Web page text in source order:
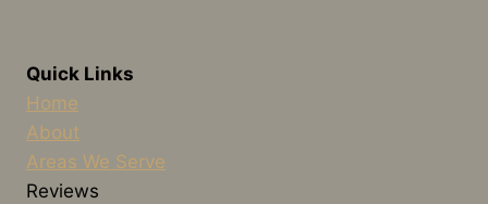
Quick Links
Home
About
Areas We Serve
Reviews